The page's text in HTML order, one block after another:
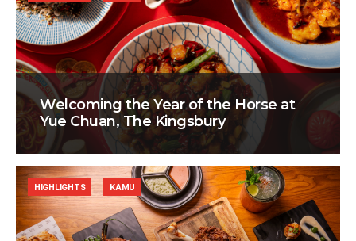
Welcoming the Year of the Horse at
Yue Chuan, The Kingsbury
HIGHLIGHTS KAMU